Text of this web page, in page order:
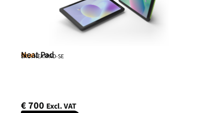
Neat
Neat Pad
SKU: NEATPAD-SE
€700 Excl. VAT